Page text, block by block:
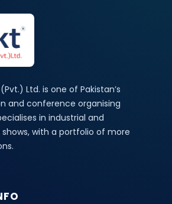
Ltd. is one of Pakistan’s
and conference organising
in industrial and
with a portfolio of more